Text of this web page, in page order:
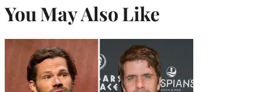
You May Also Like